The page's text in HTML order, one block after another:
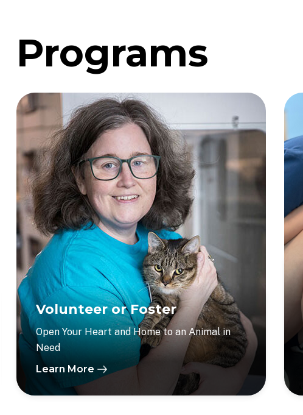
Programs
Volunteer or Foster
Open Your Heart and Home to an Animal in
Need
Learn More